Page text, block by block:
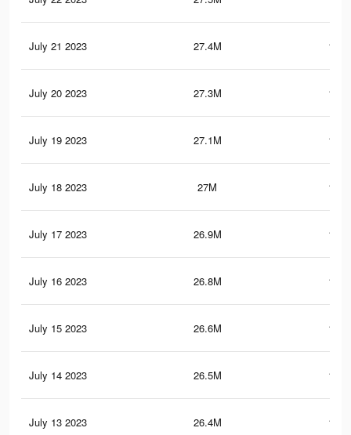
July 21 2023 27.4M
July 20 2023 27.3M
July 19 2023 27.1M
July 18 2023 27M
July 17 2023 26.9M
July 16 2023 26.8M
July 15 2023 26.6M
July 14 2023 26.5M
July 13 2023 26.4M